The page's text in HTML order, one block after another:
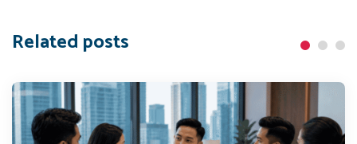
Related posts